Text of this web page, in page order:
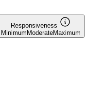
Responsiveness
Minimum ModerateMaximum